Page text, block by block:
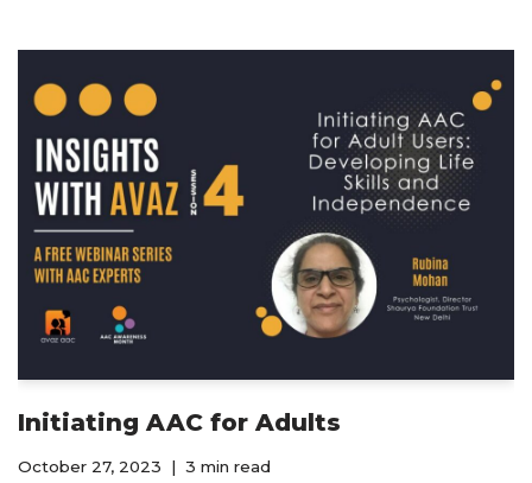
Initiating AAC for Adults
October 27, 2023 3 min read